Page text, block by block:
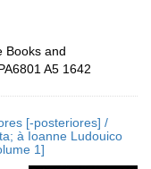
Books and
A5 1642
[-posteriores] /
à Ioanne Ludouico
1]